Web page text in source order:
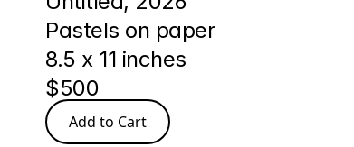
Pastels on paper
8.5 x 11 inches
$500
Add to Cart